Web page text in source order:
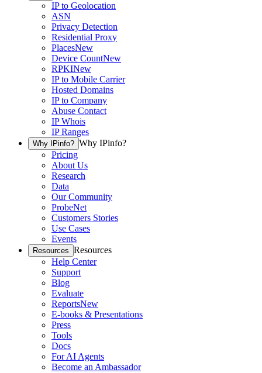
IP to Geolocation
ASN
Privacy Detection
Residential Proxy
PlacesNew
Device CountNew
RPKINew
IP to Mobile Carrier
Hosted Domains
IP to Company
Abuse Contact
IP Whois
IP Ranges
Why IPinfo? Why IPinfo?
Pricing
About Us
Research
Data
Our Community
ProbeNet
Customers Stories
Use Cases
Events
Resources Resources
Help Center
Support
Blog
Evaluate
ReportsNew
E-books & Presentations
Press
Tools
Docs
For AI Agents
Become an Ambassador